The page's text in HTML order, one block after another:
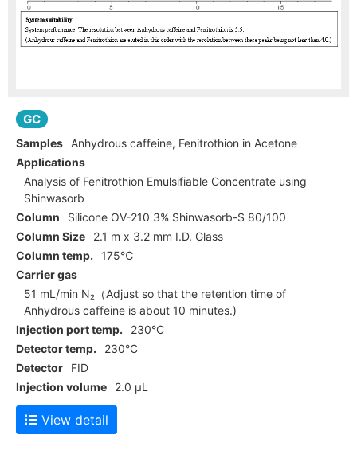
GC
Samples
Anhydrous caffeine, Fenitrothion in Acetone
Applications
Analysis of Fenitrothion Emulsifiable Concentrate using
Shinwasorb
Column
Silicone OV-210 3% Shinwasorb-S 80/100
Column Size
2.1 m x 3.2 mm I.D. Glass
Column temp.
175℃
Carrier gas
51 mL/min N₂（Adjust so that the retention time of
Anhydrous caffeine is about 10 minutes.)
Injection port temp.
230°C
Detector temp.
230°C
Detector
FID
Injection volume
2.0 μL
View detail